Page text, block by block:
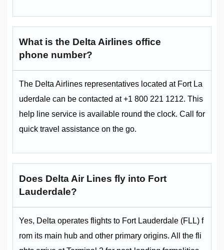
What is the Delta Airlines office
phone number?
The Delta Airlines representatives located at Fort La
uderdale can be contacted at +1 800 221 1212. This
help line service is available round the clock. Call for
quick travel assistance on the go.
Does Delta Air Lines fly into Fort
Lauderdale?
Yes, Delta operates flights to Fort Lauderdale (FLL) f
rom its main hub and other primary origins. All the fli